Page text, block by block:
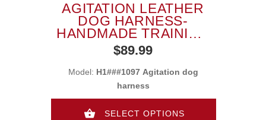
AGITATION LEATHER
DOG HARNESS-
HANDMADE TRAINING
DOG HARNESS
$89.99
Model: H1###1097 Agitation dog
harness
SELECT OPTIONS